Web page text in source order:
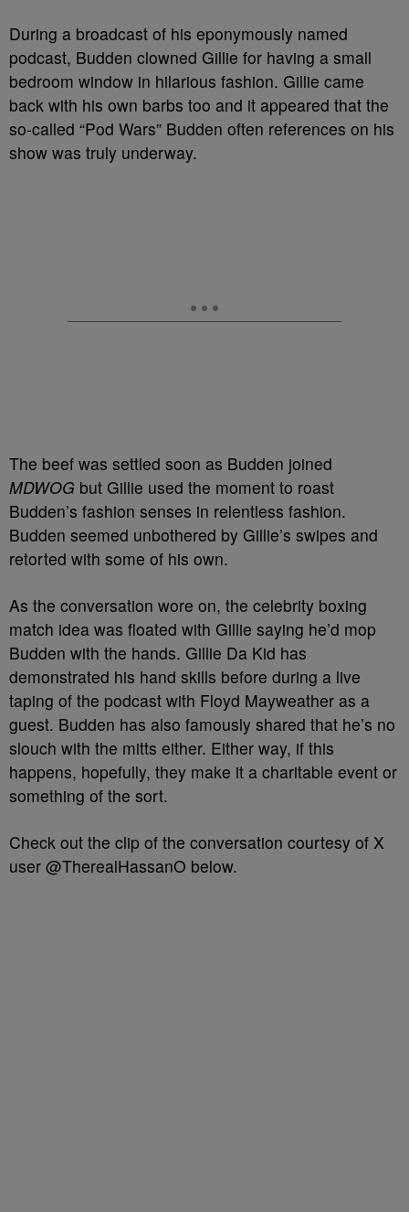
During a broadcast of his eponymously named
podcast, Budden clowned Gillie for having a small
bedroom window in hilarious fashion. Gillie came
back with his own barbs too and it appeared that the
so-called “Pod Wars” Budden often references on his
show was truly underway.
The beef was settled soon as Budden joined
MDWOG but Gillie used the moment to roast
Budden’s fashion senses in relentless fashion.
Budden seemed unbothered by Gillie’s swipes and
retorted with some of his own.
As the conversation wore on, the celebrity boxing
match idea was floated with Gillie saying he’d mop
Budden with the hands. Gillie Da Kid has
demonstrated his hand skills before during a live
taping of the podcast with Floyd Mayweather as a
guest. Budden has also famously shared that he’s no
slouch with the mitts either. Either way, if this
happens, hopefully, they make it a charitable event or
something of the sort.
Check out the clip of the conversation courtesy of X
user @TherealHassanO below.